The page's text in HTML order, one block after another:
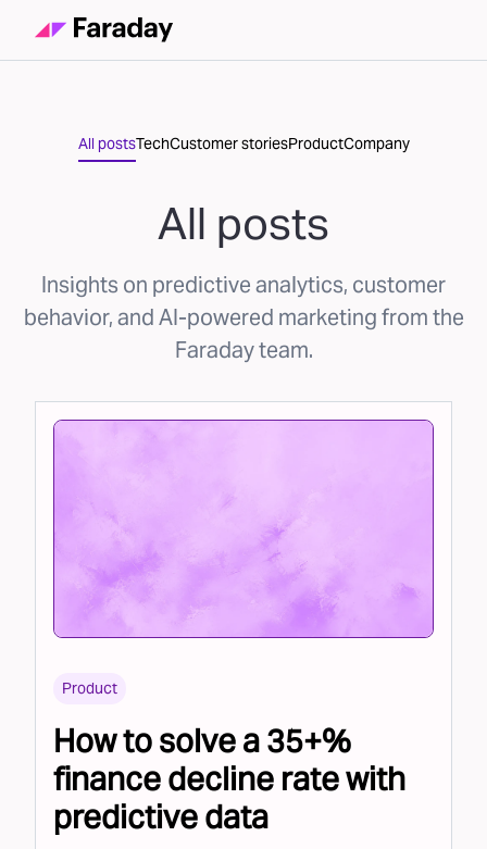
All postsTechCustomer storiesProductCompany
All posts
Insights on predictive analytics, customer
behavior, and AI-powered marketing from the
Faraday team.
Product
How to solve a 35+%
finance decline rate with
predictive data